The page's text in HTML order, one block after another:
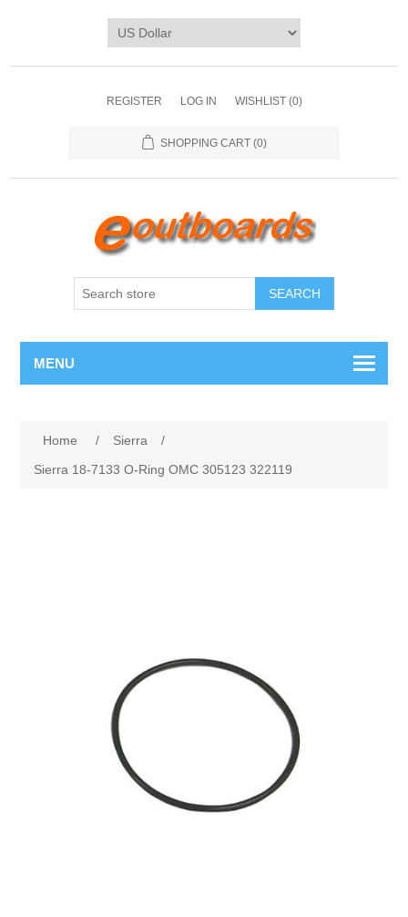
REGISTER LOG IN WISHLIST (0)
SHOPPING CART (0)
SEARCH
MENU
Home / Sierra
/
Sierra 18-7133 O-Ring OMC 305123 322119